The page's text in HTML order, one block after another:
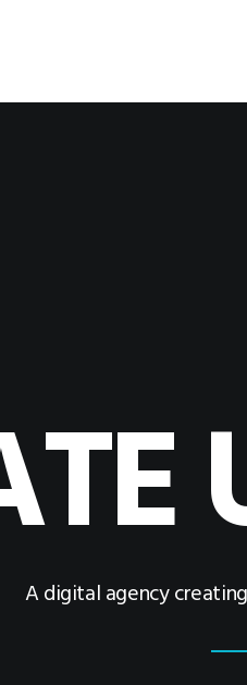
A digital agency